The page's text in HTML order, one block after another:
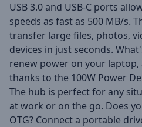
USB 3.0 and USB-C ports
speeds as fast as 500 MB/s.
transfer large files, photos,
devices in just seconds.
renew power on your
thanks to the 100W Power
The hub is perfect for any
at work or on the go. Does
OTG? Connect a portable